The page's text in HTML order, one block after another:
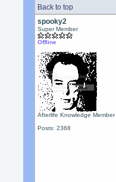
Back to top
spooky2
Super Member
Offline
Afterlife Knowledge Member
Posts: 2368